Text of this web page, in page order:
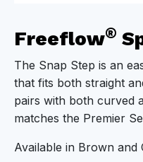
Freeflow®
The Snap Step is an
that fits both straight
pairs with both curved
matches the Premier
Available in Brown and